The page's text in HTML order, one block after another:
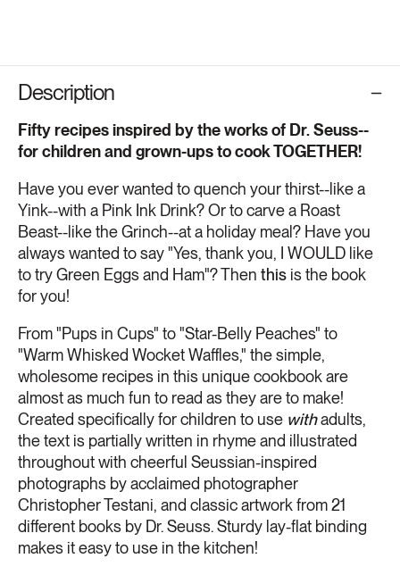
Description
Fifty recipes inspired by the works of Dr. Seuss--
for children and grown-ups to cook TOGETHER!
Have you ever wanted to quench your thirst--like a
Yink--with a Pink Ink Drink? Or to carve a Roast
Beast--like the Grinch--at a holiday meal? Have you
always wanted to say "Yes, thank you, I WOULD like
to try Green Eggs and Ham"? Then this is the book
for you!
From "Pups in Cups" to "Star-Belly Peaches" to
"Warm Whisked Wocket Waffles," the simple,
wholesome recipes in this unique cookbook are
almost as much fun to read as they are to make!
Created specifically for children to use withadults,
the text is partially written in rhyme and illustrated
throughout with cheerful Seussian-inspired
photographs by acclaimed photographer
Christopher Testani, and classic artwork from 21
different books by Dr. Seuss. Sturdy lay-flat binding
makes it easy to use in the kitchen!